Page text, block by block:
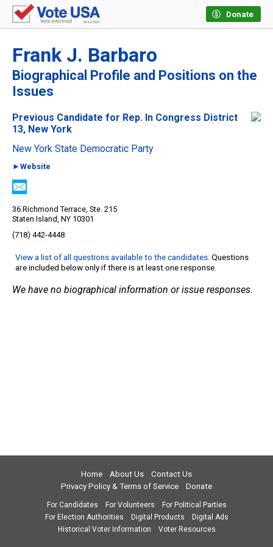
Donate
Frank J. Barbaro
Biographical Profile and Positions on the
Issues
Previous Candidate for Rep. In Congress District
13, New York
New York State Democratic Party
►Website
36 Richmond Terrace, Ste. 215
Staten Island, NY 10301
(718) 442-4448
View a list of all questions available to the candidates. Questions
are included below only if there is at least one response.
We have no biographical information or issue responses.
Home About Us
Contact Us
Privacy Policy & Terms of Service
Donate
For Candidates For Volunteers
For Political Parties
For Election Authorities
Digital Products
Digital Ads
Historical Voter Information
Voter Resources